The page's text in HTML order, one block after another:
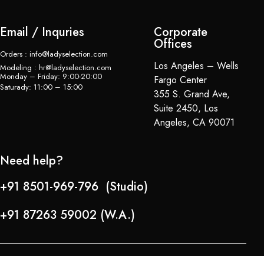
Email / Inquries
Orders : info@ladyselection.com
Modeling : hr@ladyselection.com
Monday – Friday: 9:00-20:00
Saturady: 11:00 – 15:00
Corporate
Offices
Los Angeles – Wells
Fargo Center
355 S. Grand Ave,
Suite 2450, Los
Angeles, CA 90071
Need help?
+91 8501-969-796 (Studio)
+91 87263 59002 (W.A.)